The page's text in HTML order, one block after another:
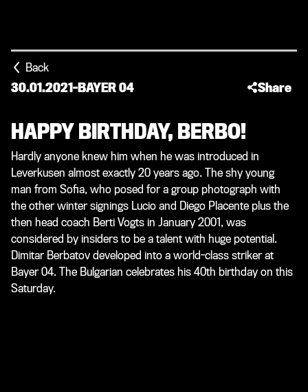
Back
30.01.2021-BAYER 04 Share
HAPPY BIRTHDAY, BERBO!
Hardly anyone knew him when he was introduced in
Leverkusen almost exactly 20 years ago. The shy young
man from Sofia, who posed for a group photograph with
the other winter signings Lucio and Diego Placente plus the
then head coach Berti Vogts in January 2001, was
considered by insiders to be a talent with huge potential.
Dimitar Berbatov developed into a world-class striker at
Bayer 04. The Bulgarian celebrates his 40th birthday on this
Saturday.